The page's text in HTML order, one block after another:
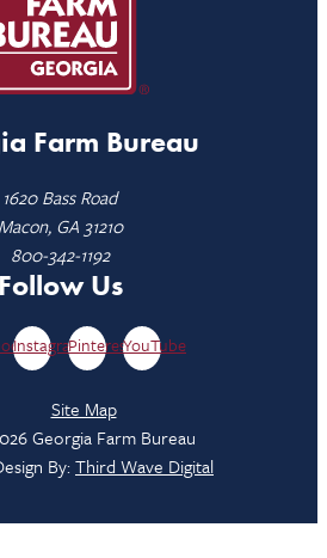
Farm Bureau
1620 Bass Road
Macon, GA 31210
800-342-1192
Follow Us
InstagramPinterestYouTube
Site Map
Georgia Farm Bureau
By:Third Wave Digital